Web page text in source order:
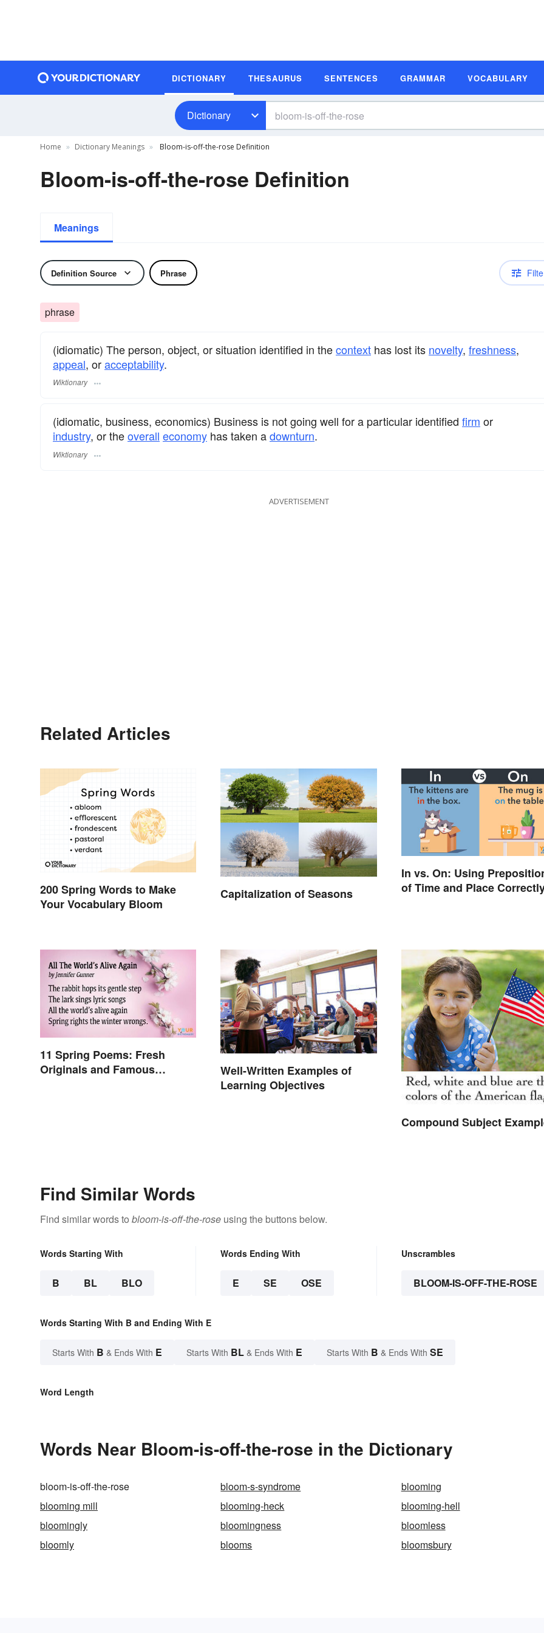
DICTIONARY THESAURUS SENTENCES GRAMMAR VOCABULARY
Dictionary
Home Dictionary Meanings Bloom-is-off-the-rose Definition
Bloom-is-off-the-rose Definition
Meanings
Definition Source Phrase
phrase
(idiomatic) The person, object, or situation identified in thecontext has lost its novelty, freshness,
appeal, oracceptability.
Wiktionary
(idiomatic, business, economics) Business is not going well for a particular identified firm or
industry, or theoverall economy has taken adownturn.
Wiktionary
ADVERTISEMENT
Related Articles
200 Spring Words to Make
Your Vocabulary Bloom
Capitalization of Seasons
In vs. On: Using
of Time and Place
11 Spring Poems: Fresh
Originals and Famous
Well-Written Examples of
Learning Objectives
Compound Subject
Find Similar Words
Find similar words to bloom-is-off-the-rose using the buttons below.
Words Starting With
B BL BLO
Words Ending With
E SE OSE
Unscrambles
BLOOM-IS-OFF-THE-ROSE
Words Starting With B and Ending With E
Starts With B & Ends With E Starts With BL & Ends With E Starts With B & Ends With SE
Word Length
Words Near Bloom-is-off-the-rose in the Dictionary
bloom-is-off-the-rose bloom-s-syndrome
blooming
blooming mill
blooming-heck
blooming-hell
bloomingly
bloomingness
bloomless
bloomly
blooms bloomsbury